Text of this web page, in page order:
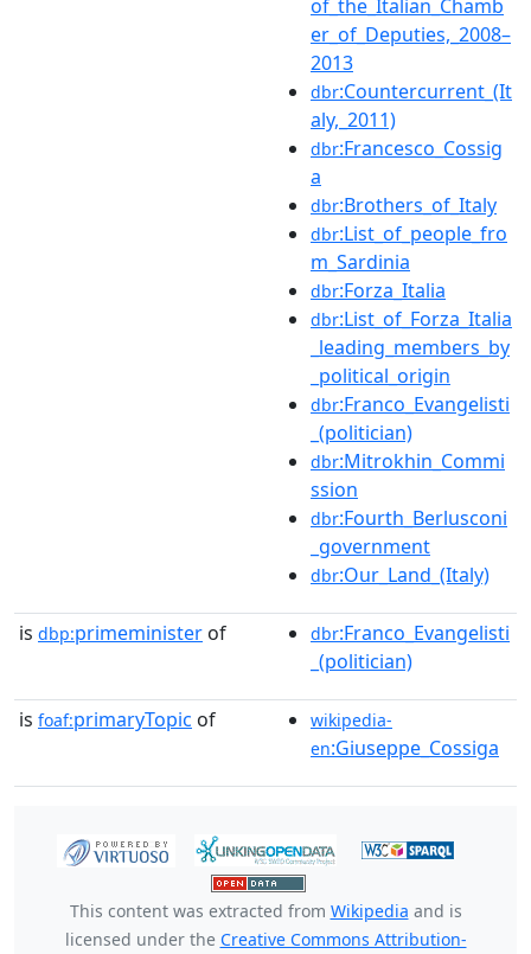
of_the_Italian_Chamb
er_of_Deputies,_2008–
2013
dbr:Countercurrent_(It
aly,_2011)
dbr:Francesco_Cossig
a
dbr:Brothers_of_Italy
dbr:List_of_people_fro
m_Sardinia
dbr:Forza_Italia
dbr:List_of_Forza_Italia
_leading_members_by
_political_origin
dbr:Franco_Evangelisti
_(politician)
dbr:Mitrokhin_Commi
ssion
dbr:Fourth_Berlusconi
_government
dbr:Our_Land_(Italy)
is dbp:primeminister of dbr:Franco_Evangelisti
_(politician)
is foaf:primaryTopic of
wikipedia-
en:Giuseppe_Cossiga
This content was extracted from Wikipedia and is
licensed under the Creative Commons Attribution-